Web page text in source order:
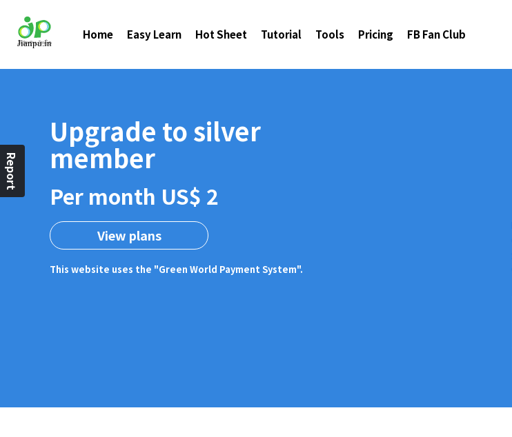
Home Easy Learn Hot Sheet Tutorial Tools Pricing FB Fan Club
Upgrade to silver
member
Per month US$ 2
View plans
This website uses the "Green World Payment System".
Report